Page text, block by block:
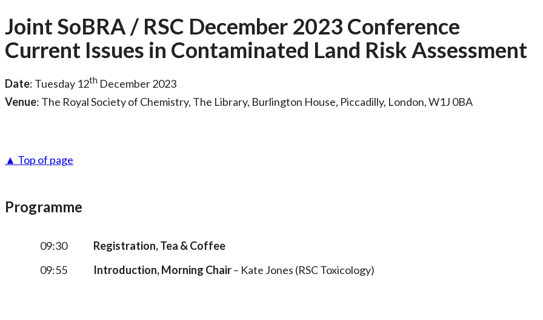
Joint SoBRA / RSC December 2023 Conference
Current Issues in Contaminated Land Risk Assessment
Date: Tuesday 12th December 2023
Venue: The Royal Society of Chemistry, The Library, Burlington House, Piccadilly, London, W1J 0BA
▲ Top of page
Programme
09:30
Registration, Tea & Coffee
09:55
Introduction, Morning Chair– Kate Jones (RSC Toxicology)